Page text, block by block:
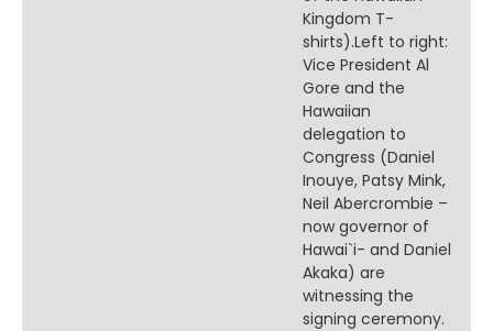
Kingdom T-
shirts).Left to right:
Vice President Al
Gore and the
Hawaiian
delegation to
Congress (Daniel
Inouye, Patsy Mink,
Neil Abercrombie –
now governor of
Hawai`i- and Daniel
Akaka) are
witnessing the
signing ceremony.